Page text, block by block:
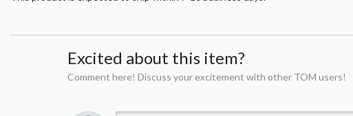
Excited about this item?
Comment here! Discuss your excitement with other TOM users!